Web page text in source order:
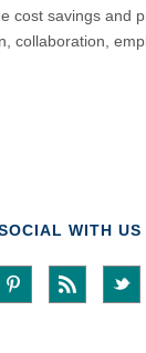
cost savings and
collaboration,
WITH US